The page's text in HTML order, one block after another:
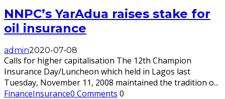
NNPC’s YarAdua raises stake for
oil insurance
admin2020-07-08
Calls for higher capitalisation The 12th Champion
Insurance Day/Luncheon which held in Lagos last
Tuesday, November 11, 2008 maintained the tradition o...
FinanceInsurance0 Comments 0